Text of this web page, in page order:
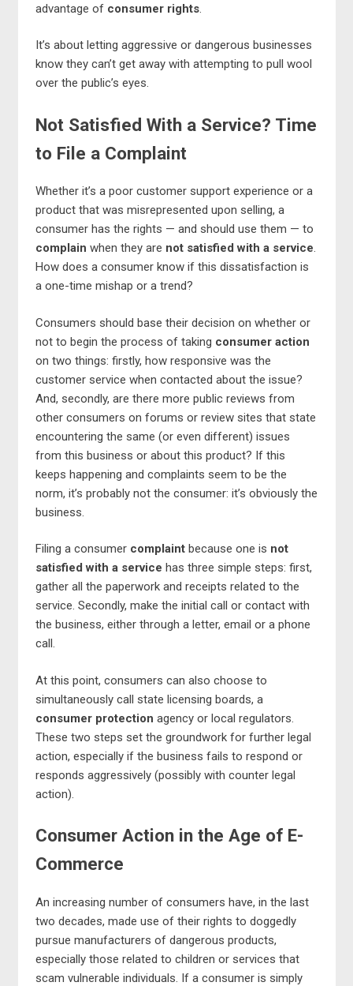
advantage of consumer rights
It’s about letting aggressive or dangerous businesses
know they can’t get away with attempting to pull wool
over the public’s eyes.
Not Satisfied With a Service? Time
to File a Complaint
Whether it’s a poor customer support experience or a
product that was misrepresented upon selling, a
consumer has the rights — and should use them — to
complain when they are not satisfied with a service.
How does a consumer know if this dissatisfaction is
a one-time mishap or a trend?
Consumers should base their decision on whether or
not to begin the process of taking consumer action
on two things: firstly, how responsive was the
customer service when contacted about the issue?
And, secondly, are there more public reviews from
other consumers on forums or review sites that state
encountering the same (or even different) issues
from this business or about this product? If this
keeps happening and complaints seem to be the
norm, it’s probably not the consumer: it’s obviously the
business.
Filing a consumer complaint because one is not
satisfied with a service has three simple steps: first,
gather all the paperwork and receipts related to the
service. Secondly, make the initial call or contact with
the business, either through a letter, email or a phone
call.
At this point, consumers can also choose to
simultaneously call state licensing boards, a
consumer protection agency or local regulators.
These two steps set the groundwork for further legal
action, especially if the business fails to respond or
responds aggressively (possibly with counter legal
action).
Consumer Action in the Age of E-
Commerce
An increasing number of consumers have, in the last
two decades, made use of their rights to doggedly
pursue manufacturers of dangerous products,
especially those related to children or services that
scam vulnerable individuals. If a consumer is simply